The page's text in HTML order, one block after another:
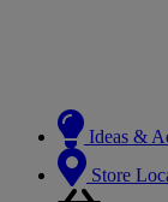
Ideas &
Store